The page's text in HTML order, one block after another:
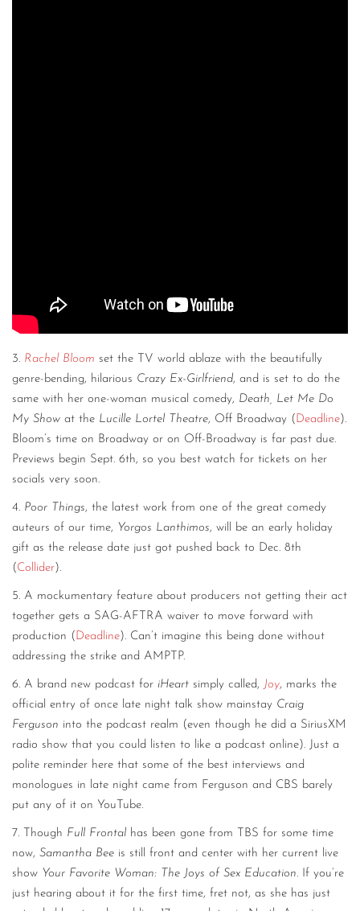
3. Rachel Bloom set the TV world ablaze with the beautifully
genre-bending, hilarious Crazy Ex-Girlfriend, and is set to do the
same with her one-woman musical comedy, Death, Let Me Do
My Show at the Lucille Lortel Theatre, Off Broadway ( Deadline).
Bloom’s time on Broadway or on Off-Broadway is far past due.
Previews begin Sept. 6th, so you best watch for tickets on her
socials very soon.
4. Poor Things, the latest work from one of the great comedy
auteurs of our time, Yorgos Lanthimos, will be an early holiday
gift as the release date just got pushed back to Dec. 8th
( Collider).
5. A mockumentary feature about producers not getting their act
together gets a SAG-AFTRA waiver to move forward with
production ( Deadline). Can’t imagine this being done without
addressing the strike and AMPTP.
6. A brand new podcast for iHeart simply called, Joy, marks the
official entry of once late night talk show mainstay Craig
Ferguson into the podcast realm (even though he did a SiriusXM
radio show that you could listen to like a podcast online). Just a
polite reminder here that some of the best interviews and
monologues in late night came from Ferguson and CBS barely
put any of it on YouTube.
7. Though Full Frontal has been gone from TBS for some time
now, Samantha Bee is still front and center with her current live
show Your Favorite Woman: The Joys of Sex Education. If you’re
just hearing about it for the first time, fret not, as she has just